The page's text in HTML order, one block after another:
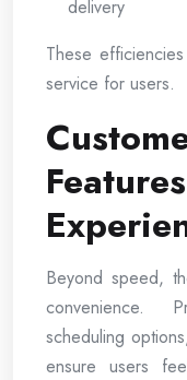
delivery
These
service for users.
Beyond speed,
convenience.
scheduling
ensure users